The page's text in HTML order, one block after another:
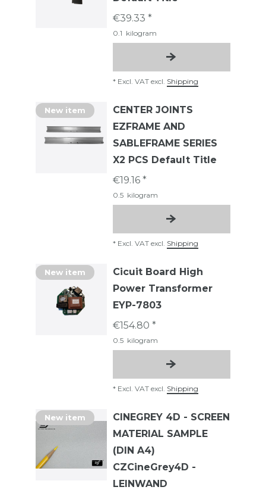
€39.33 *
0.1 kilogram
* Excl. VAT excl. Shipping
New item
CENTER JOINTS
EZFRAME AND
SABLEFRAME SERIES
X2 PCS Default Title
€19.16 *
0.5 kilogram
* Excl. VAT excl. Shipping
New item
Cicuit Board High
Power Transformer
EYP-7803
€154.80 *
0.5 kilogram
* Excl. VAT excl. Shipping
New item
CINEGREY 4D - SCREEN
MATERIAL SAMPLE
(DIN A4)
CZCineGrey4D -
LEINWAND